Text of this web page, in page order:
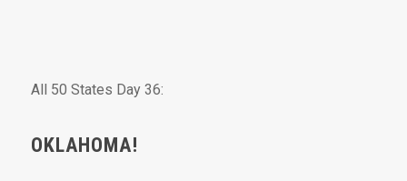
All 50 States Day 36:
OKLAHOMA!